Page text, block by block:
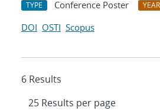
TYPE Conference Poster YEAR
DOI OSTI Scopus
6 Results